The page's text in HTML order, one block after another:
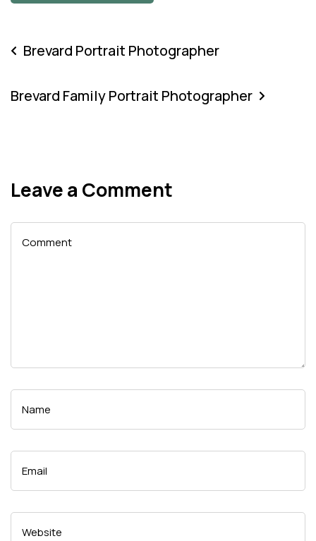
Brevard Portrait Photographer
Brevard Family Portrait Photographer
Leave a Comment